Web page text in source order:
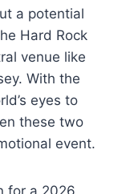
a potential
Hard Rock
venue like
With the
eyes to
these two
event.